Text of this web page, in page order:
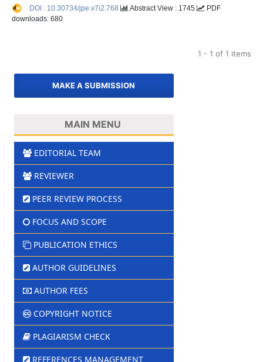
DOI : 10.30734/jpe.v7i2.768 Abstract View : 1745
PDF
downloads: 680
1 - 1 of 1 items
MAKE A SUBMISSION
MAIN MENU
EDITORIAL TEAM
REVIEWER
PEER REVIEW PROCESS
FOCUS AND SCOPE
PUBLICATION ETHICS
AUTHOR GUIDELINES
AUTHOR FEES
COPYRIGHT NOTICE
PLAGIARISM CHECK
REFERENCES MANAGEMENT